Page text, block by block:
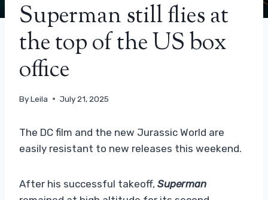
Superman still flies at
the top of the US box
office
ByLeila July 21, 2025
The DC film and the new Jurassic World are
easily resistant to new releases this weekend.
After his successful takeoff, Superman